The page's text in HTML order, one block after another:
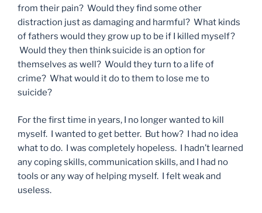
from their pain? Would they find some other
distraction just as damaging and harmful? What kinds
of fathers would they grow up to be if I killed myself?
Would they then think suicide is an option for
themselves as well? Would they turn to a life of
crime? What would it do to them to lose me to
suicide?
For the first time in years, I no longer wanted to kill
myself. I wanted to get better. But how? I had no idea
what to do. I was completely hopeless. I hadn’t learned
any coping skills, communication skills, and I had no
tools or any way of helping myself. I felt weak and
useless.